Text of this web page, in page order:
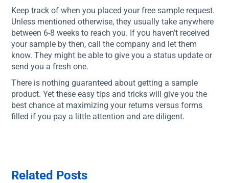
Keep track of when you placed your free sample request.
Unless mentioned otherwise, they usually take anywhere
between 6-8 weeks to reach you. If you haven’t received
your sample by then, call the company and let them
know. They might be able to give you a status update or
send you a fresh one.
There is nothing guaranteed about getting a sample
product. Yet these easy tips and tricks will give you the
best chance at maximizing your returns versus forms
filled if you pay a little attention and are diligent.
Related Posts